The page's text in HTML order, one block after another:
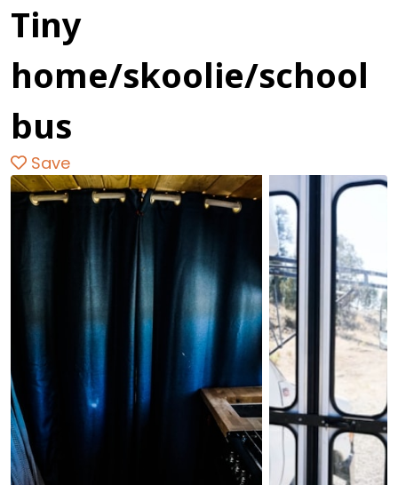
Tiny
home/skoolie/school
bus
Save